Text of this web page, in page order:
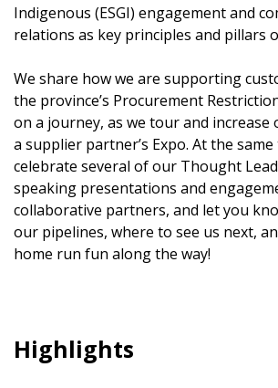
Indigenous (ESGI) engagement and
relations as key principles and pillars
We share how we are supporting
the province’s Procurement
on a journey, as we tour and
a supplier partner’s Expo. At the same
celebrate several of our Thought
speaking presentations and
collaborative partners, and let you
our pipelines, where to see us next,
home run fun along the way!
Highlights